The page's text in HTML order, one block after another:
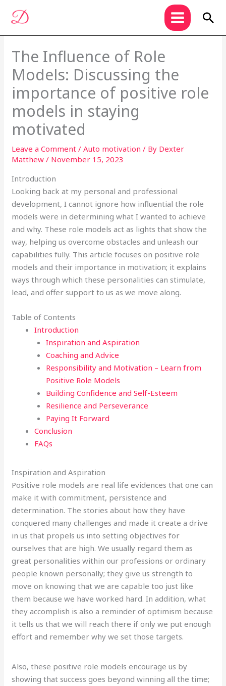
The Influence of Role
Models: Discussing the
importance of positive role
models in staying
motivated
Leave a Comment /Auto motivation / By Dexter
Matthew/ November 15, 2023
Introduction
Looking back at my personal and professional
development, I cannot ignore how influential the role
models were in determining what I wanted to achieve
and why. These role models act as lights that show the
way, helping us overcome obstacles and unleash our
capabilities fully. This article focuses on positive role
models and their importance in motivation; it explains
ways through which these personalities can stimulate,
lead, and offer support to us as we move along.
Table of Contents
Introduction
Inspiration and Aspiration
Coaching and Advice
Responsibility and Motivation – Learn from
Positive Role Models
Building Confidence and Self-Esteem
Resilience and Perseverance
Paying It Forward
Conclusion
FAQs
Inspiration and Aspiration
Positive role models are real life evidences that one can
make it with commitment, persistence and
determination. The stories about how they have
conquered many challenges and made it create a drive
in us that propels us into setting objectives for
ourselves that are high. We usually regard them as
great personalities within our professions or ordinary
people known personally; they give us strength to
move on knowing that we are capable too just like
them because we have worked hard. In addition, what
they accomplish is also a reminder of optimism because
it tells us that we will reach there if only we put enough
effort and remember why we set those targets.
Also, these positive role models encourage us by
showing that success goes beyond winning all the time;